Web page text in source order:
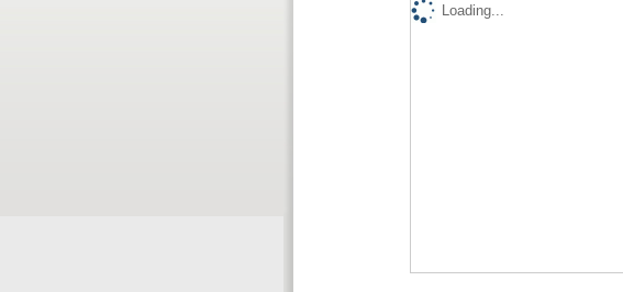
Loading...